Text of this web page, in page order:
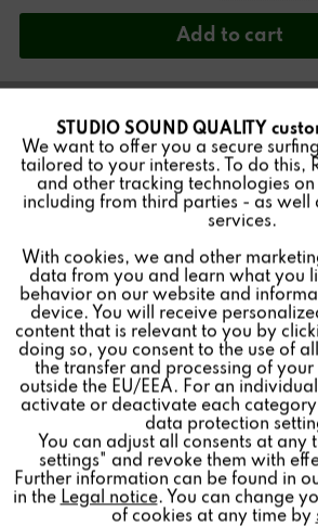
Add to cart
Revox Elegance G120 floorstanding
with laser-engraved 75th
75 pairs.
HiFi Test 2/2024
Funktionale
Marketing
Tracking
Personalisierung
Service
STUDIO SOUND QUALITY
We want to offer you a secure
tailored to your interests. To do this,
and other tracking technologies on
including from third parties - as well
services.
With cookies, we and other
data from you and learn what you
behavior on our website and
device. You will receive
content that is relevant to you by
doing so, you consent to the use of
the transfer and processing of
outside the EU/EEA. For an
activate or deactivate each
data protection
You can adjust all consents at any
settings" and revoke them with
Further information can be found in
in the Legal notice. You can change
of cookies at any time by